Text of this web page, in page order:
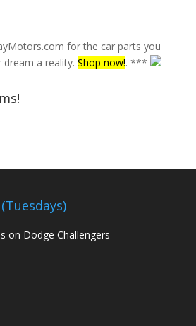
for the car parts you
a reality. Shop now!. ***
on Dodge Challengers